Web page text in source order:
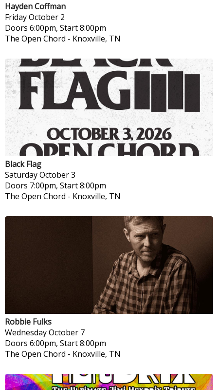
Hayden Coffman
FridayOctober 2
Doors 6:00pm, Start 8:00pm
The Open Chord - Knoxville, TN
Black Flag
SaturdayOctober 3
Doors 7:00pm, Start 8:00pm
The Open Chord - Knoxville, TN
Robbie Fulks
WednesdayOctober 7
Doors 6:00pm, Start 8:00pm
The Open Chord - Knoxville, TN